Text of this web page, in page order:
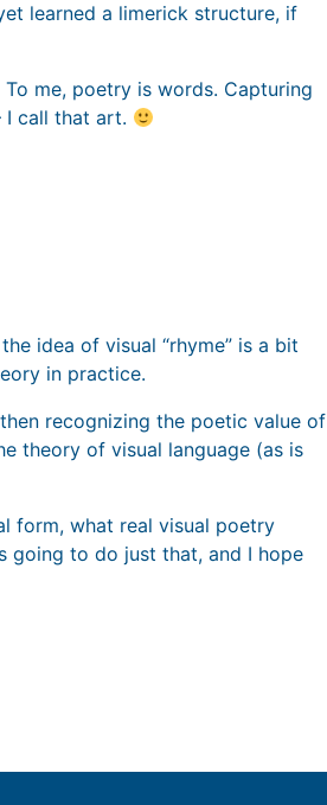
learned a limerick structure, if
me, poetry is words. Capturing
I call that art.
idea of visual “rhyme” is a bit
in practice.
recognizing the poetic value of
theory of visual language (as is
form, what real visual poetry
going to do just that, and I hope